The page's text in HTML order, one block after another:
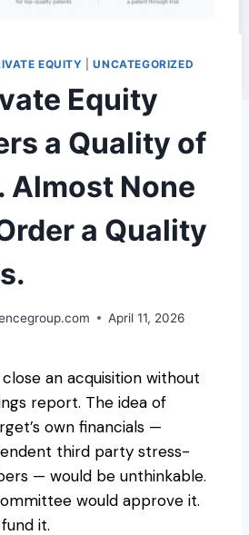
EQUITY |UNCATEGORIZED
Equity
a Quality of
Almost None
a Quality
April 11, 2026
an acquisition without
report. The idea of
own financials —
third party stress-
— would be unthinkable.
would approve it.
it.